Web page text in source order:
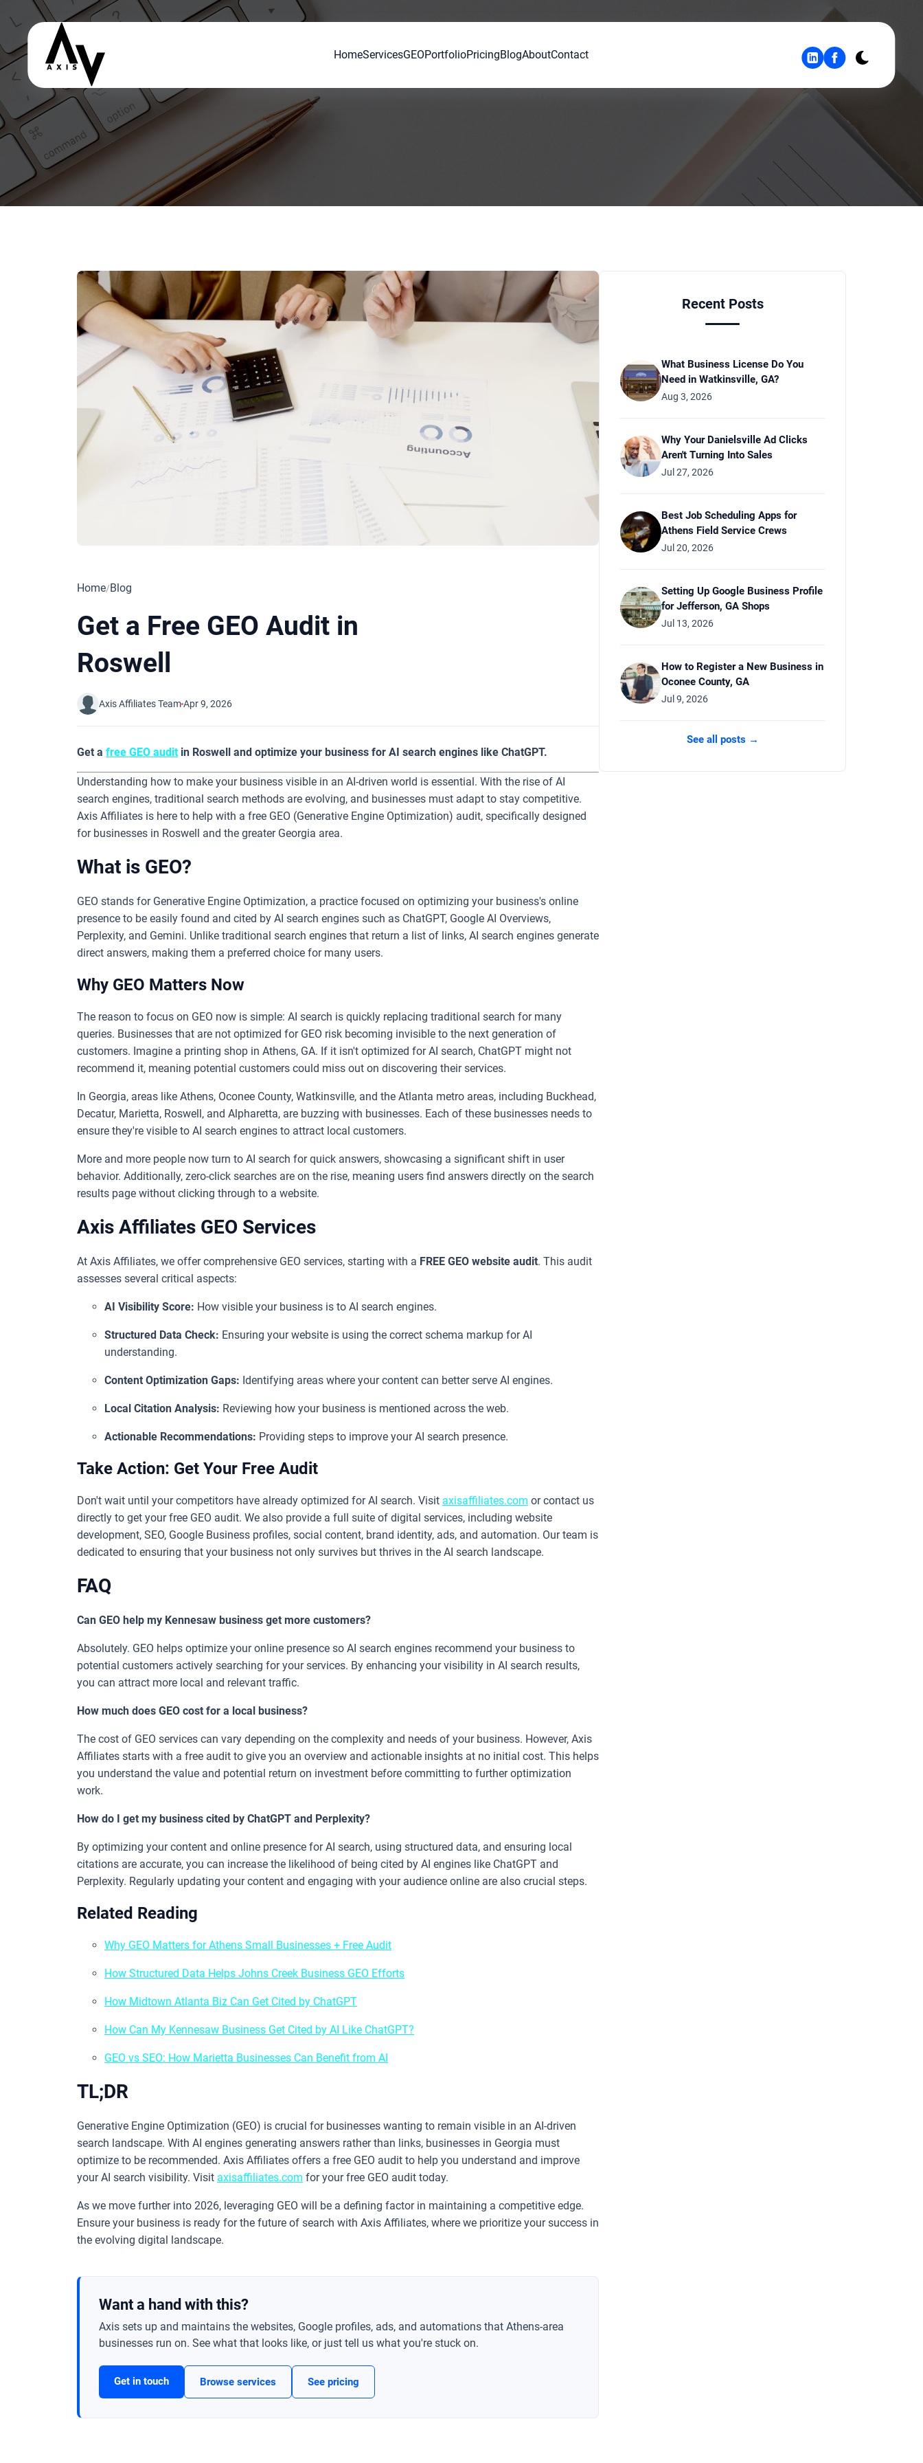
HomeServicesGEOPortfolioPricingBlogAboutContact
Home/Blog
Get a Free GEO Audit in
Roswell
Axis Affiliates TeamApr 9, 2026
Get a free GEO auditin Roswell and optimize your business for AI search engines like ChatGPT.
Understanding how to make your business visible in an AI-driven world is essential. With the rise of AI
search engines, traditional search methods are evolving, and businesses must adapt to stay competitive.
Axis Affiliates is here to help with a free GEO (Generative Engine Optimization) audit, specifically designed
for businesses in Roswell and the greater Georgia area.
What is GEO?
GEO stands for Generative Engine Optimization, a practice focused on optimizing your business's online
presence to be easily found and cited by AI search engines such as ChatGPT, Google AI Overviews,
Perplexity, and Gemini. Unlike traditional search engines that return a list of links, AI search engines generate
direct answers, making them a preferred choice for many users.
Why GEO Matters Now
The reason to focus on GEO now is simple: AI search is quickly replacing traditional search for many
queries. Businesses that are not optimized for GEO risk becoming invisible to the next generation of
customers. Imagine a printing shop in Athens, GA. If it isn't optimized for AI search, ChatGPT might not
recommend it, meaning potential customers could miss out on discovering their services.
In Georgia, areas like Athens, Oconee County, Watkinsville, and the Atlanta metro areas, including Buckhead,
Decatur, Marietta, Roswell, and Alpharetta, are buzzing with businesses. Each of these businesses needs to
ensure they're visible to AI search engines to attract local customers.
More and more people now turn to AI search for quick answers, showcasing a significant shift in user
behavior. Additionally, zero-click searches are on the rise, meaning users find answers directly on the search
results page without clicking through to a website.
Axis Affiliates GEO Services
At Axis Affiliates, we offer comprehensive GEO services, starting with a FREE GEO website audit. This audit
assesses several critical aspects:
AI Visibility Score: How visible your business is to AI search engines.
Structured Data Check: Ensuring your website is using the correct schema markup for AI
understanding.
Content Optimization Gaps: Identifying areas where your content can better serve AI engines.
Local Citation Analysis: Reviewing how your business is mentioned across the web.
Actionable Recommendations: Providing steps to improve your AI search presence.
Take Action: Get Your Free Audit
Don't wait until your competitors have already optimized for AI search. Visit axisaffiliates.com or contact us
directly to get your free GEO audit. We also provide a full suite of digital services, including website
development, SEO, Google Business profiles, social content, brand identity, ads, and automation. Our team is
dedicated to ensuring that your business not only survives but thrives in the AI search landscape.
FAQ
Can GEO help my Kennesaw business get more customers?
Absolutely. GEO helps optimize your online presence so AI search engines recommend your business to
potential customers actively searching for your services. By enhancing your visibility in AI search results,
you can attract more local and relevant traffic.
How much does GEO cost for a local business?
The cost of GEO services can vary depending on the complexity and needs of your business. However, Axis
Affiliates starts with a free audit to give you an overview and actionable insights at no initial cost. This helps
you understand the value and potential return on investment before committing to further optimization
work.
How do I get my business cited by ChatGPT and Perplexity?
By optimizing your content and online presence for AI search, using structured data, and ensuring local
citations are accurate, you can increase the likelihood of being cited by AI engines like ChatGPT and
Perplexity. Regularly updating your content and engaging with your audience online are also crucial steps.
Related Reading
Why GEO Matters for Athens Small Businesses + Free Audit
How Structured Data Helps Johns Creek Business GEO Efforts
How Midtown Atlanta Biz Can Get Cited by ChatGPT
How Can My Kennesaw Business Get Cited by AI Like ChatGPT?
GEO vs SEO: How Marietta Businesses Can Benefit from AI
TL;DR
Generative Engine Optimization (GEO) is crucial for businesses wanting to remain visible in an AI-driven
search landscape. With AI engines generating answers rather than links, businesses in Georgia must
optimize to be recommended. Axis Affiliates offers a free GEO audit to help you understand and improve
your AI search visibility. Visit axisaffiliates.com for your free GEO audit today.
As we move further into 2026, leveraging GEO will be a defining factor in maintaining a competitive edge.
Ensure your business is ready for the future of search with Axis Affiliates, where we prioritize your success in
the evolving digital landscape.
Want a hand with this?
Axis sets up and maintains the websites, Google profiles, ads, and automations that Athens-area
businesses run on. See what that looks like, or just tell us what you're stuck on.
Get in touch Browse services See pricing
Recent Posts
What Business License Do You
Need in Watkinsville, GA?
Aug 3, 2026
Why Your Danielsville Ad Clicks
Aren't Turning Into Sales
Jul 27, 2026
Best Job Scheduling Apps for
Athens Field Service Crews
Jul 20, 2026
Setting Up Google Business Profile
for Jefferson, GA Shops
Jul 13, 2026
How to Register a New Business in
Oconee County, GA
Jul 9, 2026
See all posts →